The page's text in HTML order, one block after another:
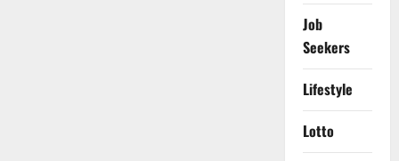
Job
Seekers
Lifestyle
Lotto